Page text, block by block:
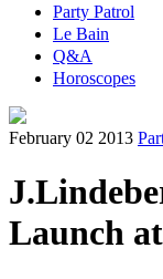
Party Patrol
Le Bain
Q&A
Horoscopes
February 02 2013
Launch